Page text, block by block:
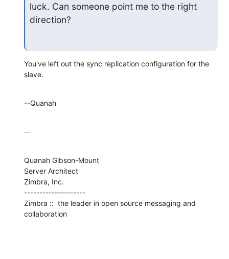
luck. Can someone point me to the right
direction?
You've left out the sync replication configuration for the
slave.
--Quanah
--
Quanah Gibson-Mount
Server Architect
Zimbra, Inc.
--------------------
Zimbra ::  the leader in open source messaging and
collaboration